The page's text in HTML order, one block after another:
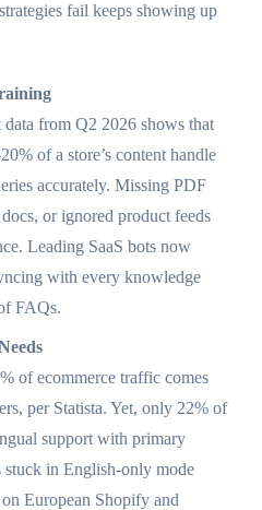
fail keeps showing up
from Q2 2026 shows that
of a store’s content handle
accurately. Missing PDF
or ignored product feeds
Leading SaaS bots now
with every knowledge
FAQs.
of ecommerce traffic comes
per Statista. Yet, only 22% of
support with primary
stuck in English-only mode
European Shopify and